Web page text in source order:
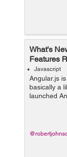
What's
Features
Javascript
Angular.js
basically a
launched